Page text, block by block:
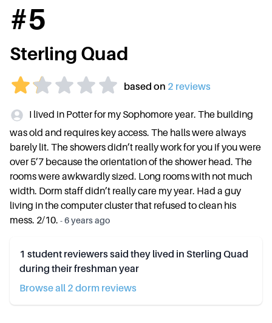
#5
Sterling Quad
based on 2 reviews
I lived in Potter for my Sophomore year. The building
was old and requires key access. The halls were always
barely lit. The showers didn’t really work for you if you were
over 5’7 because the orientation of the shower head. The
rooms were awkwardly sized. Long rooms with not much
width. Dorm staff didn’t really care my year. Had a guy
living in the computer cluster that refused to clean his
mess. 2/10. -6 years ago
1 student reviewers said they lived in Sterling Quad
during their freshman year
Browse all 2 dorm reviews